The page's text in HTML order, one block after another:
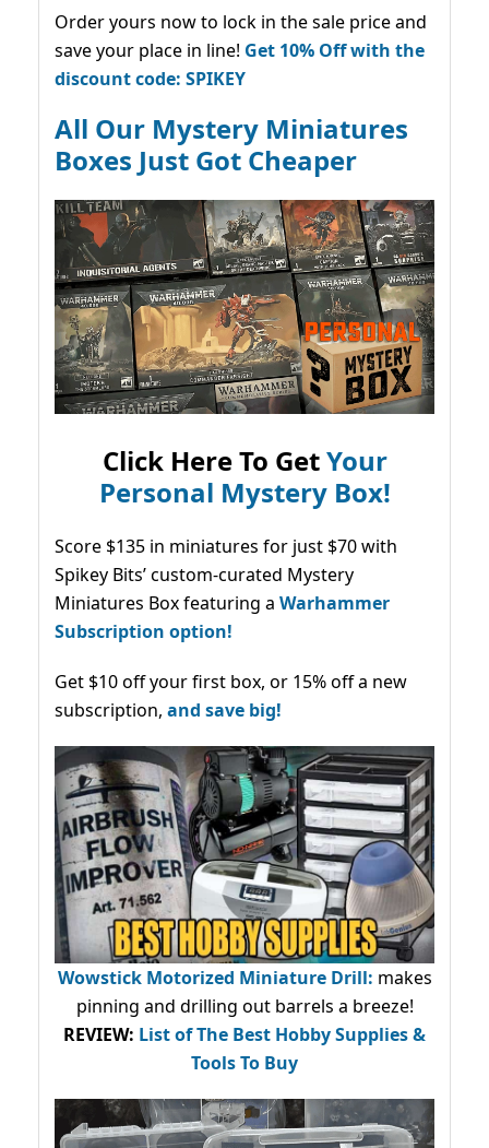
Order yours now to lock in the sale price and
save your place in line! Get 10% Off with the
discount code: SPIKEY
All Our Mystery Miniatures
Boxes Just Got Cheaper
Click Here To GetYour
Personal Mystery Box!
Score $135 in miniatures for just $70 with
Spikey Bits’ custom-curated Mystery
Miniatures Box featuring a Warhammer
Subscription option!
Get $10 off your first box, or 15% off a new
subscription, and save big!
Wowstick Motorized Miniature Drill: makes
pinning and drilling out barrels a breeze!
REVIEW: List of The Best Hobby Supplies &
Tools To Buy